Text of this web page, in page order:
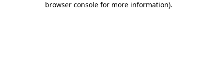
browser console for more information).